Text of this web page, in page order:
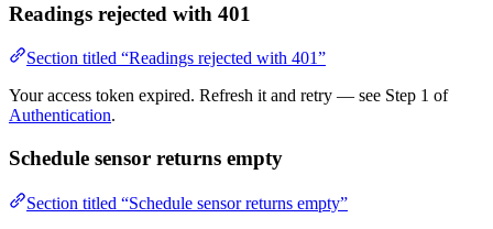
Readings rejected with 401
Section titled “Readings rejected with 401”
Your access token expired. Refresh it and retry — see Step 1 of
Authentication.
Schedule sensor returns empty
Section titled “Schedule sensor returns empty”